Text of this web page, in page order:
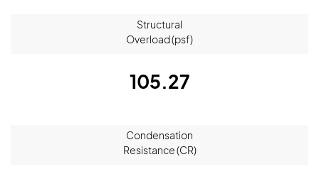
Structural
Overload (psf)
105.27
Condensation
Resistance (CR)